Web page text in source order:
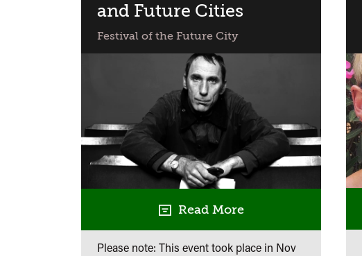
and Future Cities
Festival of the Future City
Read More
Please note: This event took place in Nov